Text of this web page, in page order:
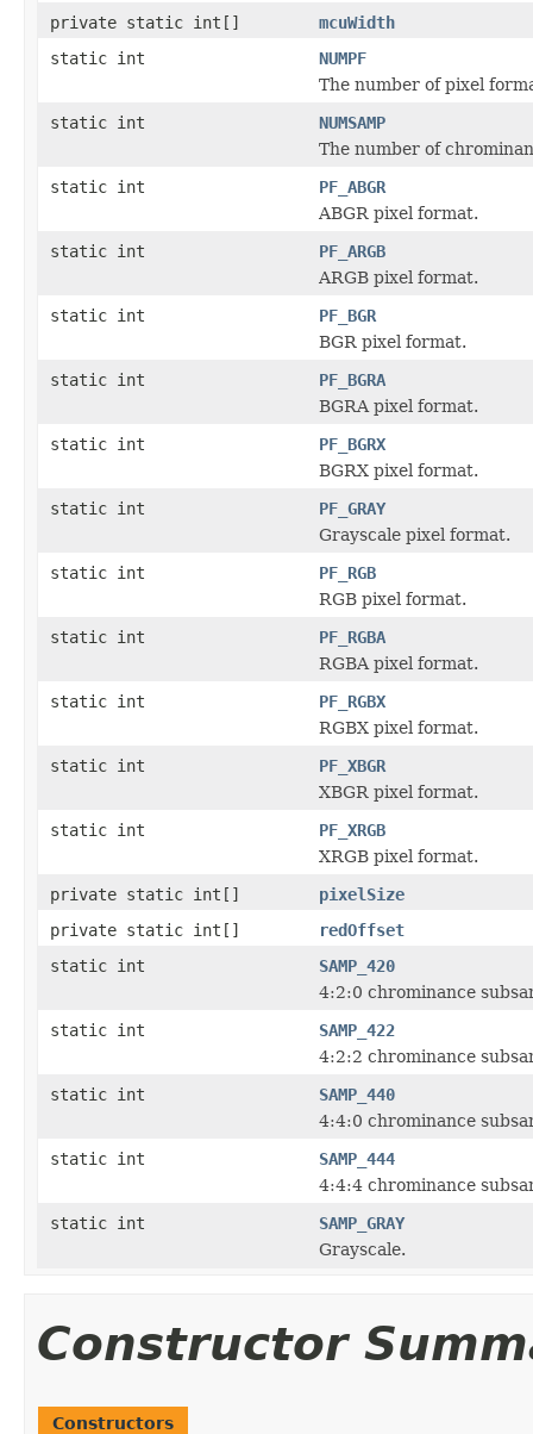
private static int[]
mcuWidth
static int
NUMPF
The number of pixel
static int
NUMSAMP
The number of
static int
PF_ABGR
ABGR pixel format.
static int
PF_ARGB
ARGB pixel format.
static int
PF_BGR
BGR pixel format.
static int
PF_BGRA
BGRA pixel format.
static int
PF_BGRX
BGRX pixel format.
static int
PF_GRAY
Grayscale pixel format.
static int
PF_RGB
RGB pixel format.
static int
PF_RGBA
RGBA pixel format.
static int
PF_RGBX
RGBX pixel format.
static int
PF_XBGR
XBGR pixel format.
static int
PF_XRGB
XRGB pixel format.
private static int[]
pixelSize
private static int[]
redOffset
static int
SAMP_420
4:2:0 chrominance
static int
SAMP_422
4:2:2 chrominance
static int
SAMP_440
4:4:0 chrominance
static int
SAMP_444
4:4:4 chrominance
static int
SAMP_GRAY
Grayscale.
Constructor
Constructors